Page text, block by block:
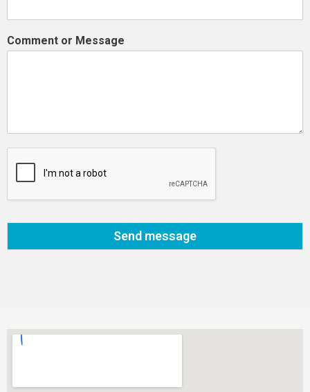
Comment or Message
Send message